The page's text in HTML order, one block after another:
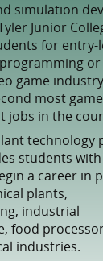
simulation
Junior
for entry-
or
game
most game
jobs in the
technology
students
a career in
plants,
industrial
food
industries.